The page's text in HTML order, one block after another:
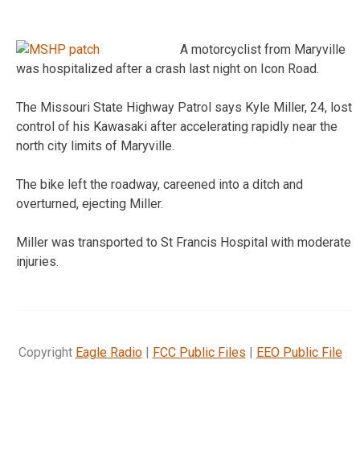
A motorcyclist from Maryville
was hospitalized after a crash last night on Icon Road.
The Missouri State Highway Patrol says Kyle Miller, 24, lost
control of his Kawasaki after accelerating rapidly near the
north city limits of Maryville.
The bike left the roadway, careened into a ditch and
overturned, ejecting Miller.
Miller was transported to St Francis Hospital with moderate
injuries.
Copyright Eagle Radio| FCC Public Files | EEO Public File